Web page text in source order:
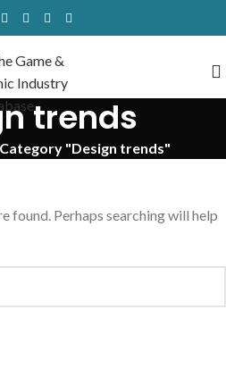
trends
"Design trends"
found. Perhaps searching will help